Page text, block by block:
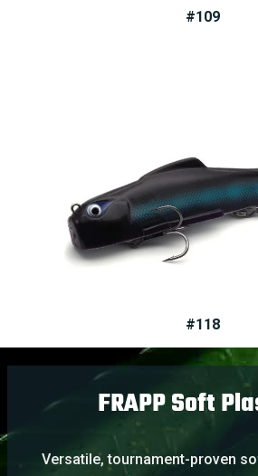
#109
#118
FRAPP Soft
Versatile, tournament-proven